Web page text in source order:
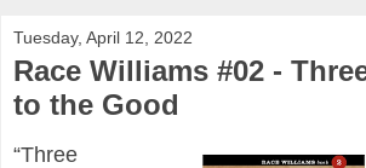
Tuesday, April 12, 2022
Race Williams #02 -
to the Good
“Three